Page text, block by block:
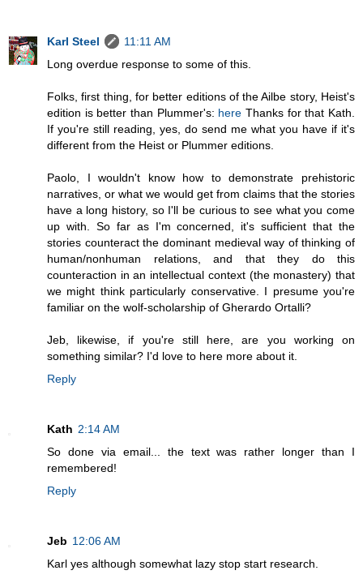
Karl Steel
11:11 AM
Long overdue response to some of this.
Folks, first thing, for better editions of the Ailbe story, Heist's
edition is better than Plummer's: here Thanks for that Kath.
If you're still reading, yes, do send me what you have if it's
different from the Heist or Plummer editions.
Paolo, I wouldn't know how to demonstrate prehistoric
narratives, or what we would get from claims that the stories
have a long history, so I'll be curious to see what you come
up with. So far as I'm concerned, it's sufficient that the
stories counteract the dominant medieval way of thinking of
human/nonhuman relations, and that they do this
counteraction in an intellectual context (the monastery) that
we might think particularly conservative. I presume you're
familiar on the wolf-scholarship of Gherardo Ortalli?
Jeb, likewise, if you're still here, are you working on
something similar? I'd love to here more about it.
Reply
Kath 2:14 AM
So done via email... the text was rather longer than I
remembered!
Reply
Jeb 12:06 AM
Karl yes although somewhat lazy stop start research.